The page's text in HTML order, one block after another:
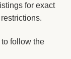
for exact
follow the